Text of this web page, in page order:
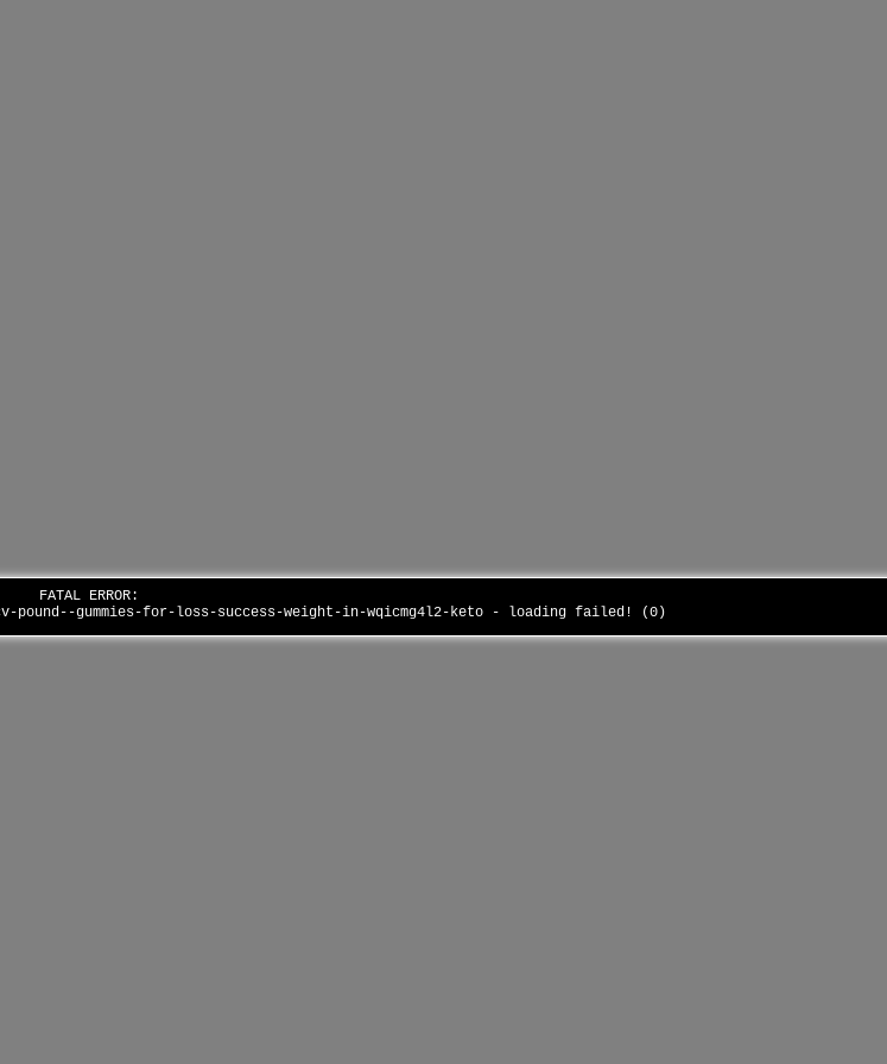
FATAL ERROR:
pound--gummies-for-loss-success-weight-in-wqicmg4l2-keto - loading failed! (0)